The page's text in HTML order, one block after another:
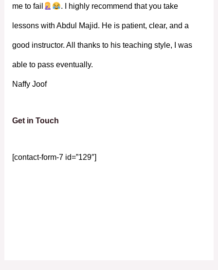
me to fail . I highly recommend that you take
lessons with Abdul Majid. He is patient, clear, and a
good instructor. All thanks to his teaching style, I was
able to pass eventually.
Naffy Joof
Get in Touch
[contact-form-7 id=”129″]